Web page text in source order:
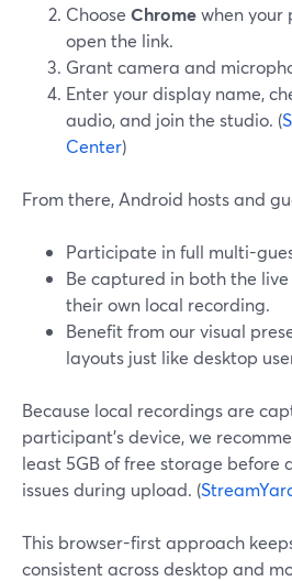
Choose Chromewhen your
open the link.
Grant camera and
Enter your display name,
audio, and join the studio. (
Center)
From there, Android hosts and
Participate in full multi-
Be captured in both the
their own local recording.
Benefit from our visual
layouts just like desktop
Because local recordings are
participant’s device, we
least 5GB of free storage before
issues during upload. (
This browser-first approach
consistent across desktop and